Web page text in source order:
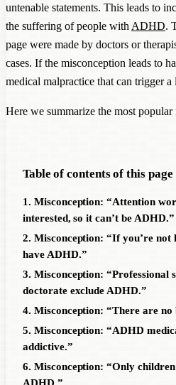
untenable statements. This leads to
the suffering of people with ADHD.
page were made by doctors or
cases. If the misconception leads to
medical malpractice that can trigger
Here we summarize the most
Table of contents of this page
1. Misconception: “Attention
interested, so it can’t be ADHD.”
2. Misconception: “If you’re not
have ADHD.”
3. Misconception: “Professional
doctorate exclude ADHD.”
4. Misconception: “There are
5. Misconception: “ADHD
addictive.”
6. Misconception: “Only